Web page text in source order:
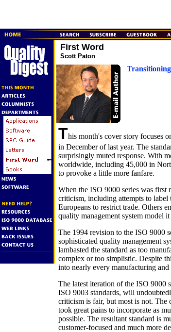
First Word
Scott Paton
This month's cover story focuses
in December of last year. The
surprisingly muted response. With
worldwide, including 45,000 in
to provoke a little more fanfare.
When the ISO 9000 series was first
criticism, including attempts to label
Europeans to restrict trade. Others
quality management system model
The 1994 revision to the ISO 9000
sophisticated quality management
lambasted the standard as too
complex or too simplistic. Despite
into nearly every manufacturing and
The latest iteration of the ISO 9000
ISO 9003 standards, will
criticism is fair, but most is not. The
took great pains to incorporate as
possible. The resultant standard is
customer-focused and much more